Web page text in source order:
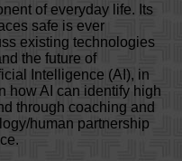
of everyday life. Its
safe is ever
existing technologies
the future of
Intelligence (AI), in
how AI can identify high
through coaching and
human partnership